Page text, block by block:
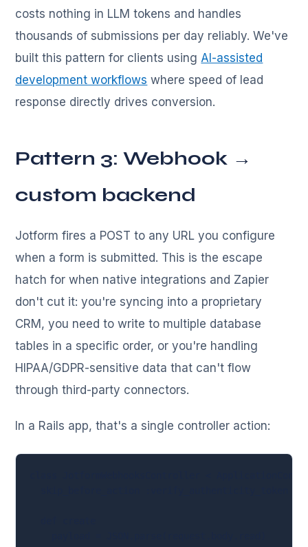
costs nothing in LLM tokens and handles
thousands of submissions per day reliably. We've
built this pattern for clients using AI-assisted
development workflows where speed of lead
response directly drives conversion.
Pattern 3: Webhook →
custom backend
Jotform fires a POST to any URL you configure
when a form is submitted. This is the escape
hatch for when native integrations and Zapier
don't cut it: you're syncing into a proprietary
CRM, you need to write to multiple database
tables in a specific order, or you're handling
HIPAA/GDPR-sensitive data that can't flow
through third-party connectors.
In a Rails app, that's a single controller action: